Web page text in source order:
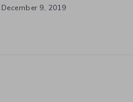
December 9, 2019